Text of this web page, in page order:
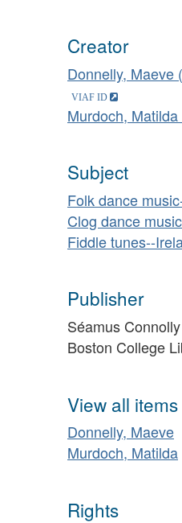
Creator
Donnelly, Maeve
Murdoch,
Subject
Folk dance
Clog dance
Fiddle tunes--
Publisher
Séamus Connolly
Boston College
View all
Donnelly, Maeve
Murdoch, Matilda
Rights